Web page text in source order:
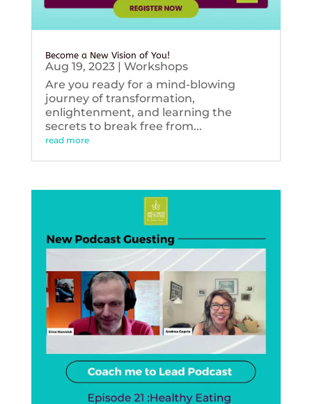
Become a New Vision of You!
Aug 19, 2023| Workshops
Are you ready for a mind-blowing
journey of transformation,
enlightenment, and learning the
secrets to break free from...
read more